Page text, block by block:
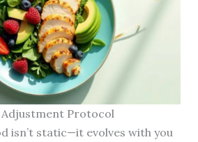
Adjustment Protocol
isn’t static—it evolves with you